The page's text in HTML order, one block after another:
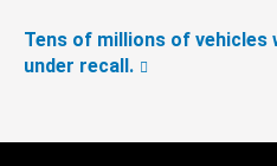
Tens of millions of vehicles
under recall.